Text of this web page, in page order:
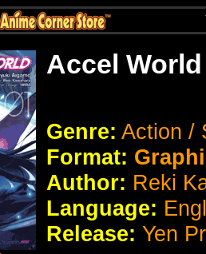
Accel
Genre: Action /
Format:
Author: Reki
Language:
Release: Yen